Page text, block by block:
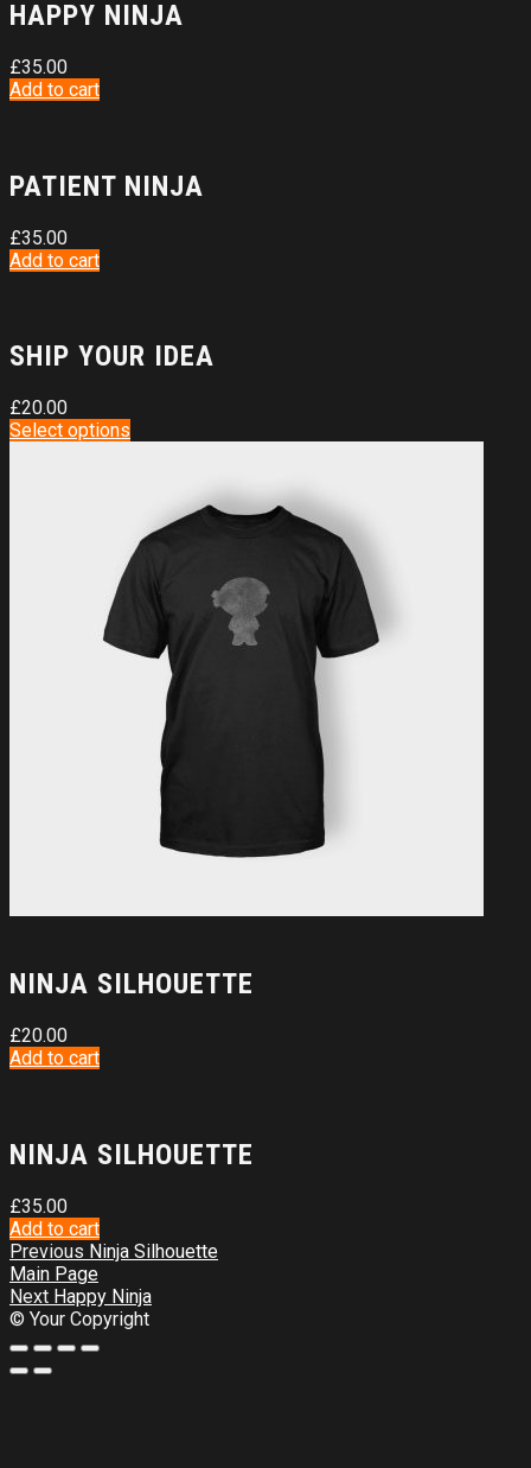
HAPPY NINJA
£35.00
Add to cart
PATIENT NINJA
£35.00
Add to cart
SHIP YOUR IDEA
£20.00
Select options
NINJA SILHOUETTE
£20.00
Add to cart
NINJA SILHOUETTE
£35.00
Add to cart
Previous Ninja Silhouette
Main Page
Next Happy Ninja
© Your Copyright